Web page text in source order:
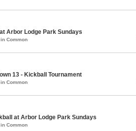
Arbor Lodge Park Sundays
Common
13 - Kickball Tournament
Common
at Arbor Lodge Park Sundays
Common